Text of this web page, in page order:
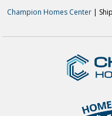
Champion Homes Center |